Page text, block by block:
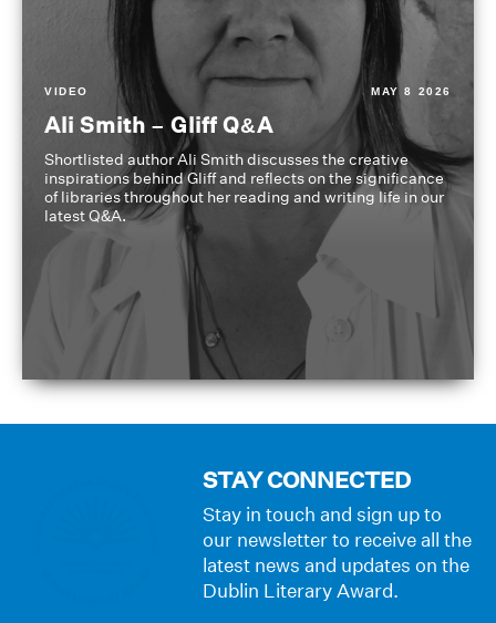
VIDEO MAY 8 2026
Ali Smith – Gliff Q&A
Shortlisted author Ali Smith discusses the creative
inspirations behind Gliff and reflects on the significance
of libraries throughout her reading and writing life in our
latest Q&A.
STAY CONNECTED
Stay in touch and sign up to
our newsletter to receive all the
latest news and updates on the
Dublin Literary Award.